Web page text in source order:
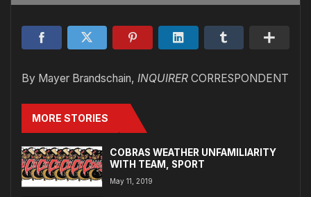
By Mayer Brandschain, INQUIRER CORRESPONDENT
MORE STORIES
COBRAS WEATHER UNFAMILIARITY
WITH TEAM, SPORT
May 11, 2019